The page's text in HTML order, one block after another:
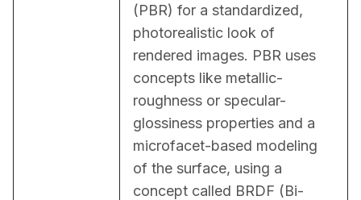
(PBR) for a standardized,
photorealistic look of
rendered images. PBR uses
concepts like metallic-
roughness or specular-
glossiness properties and a
microfacet-based modeling
of the surface, using a
concept called BRDF (Bi-